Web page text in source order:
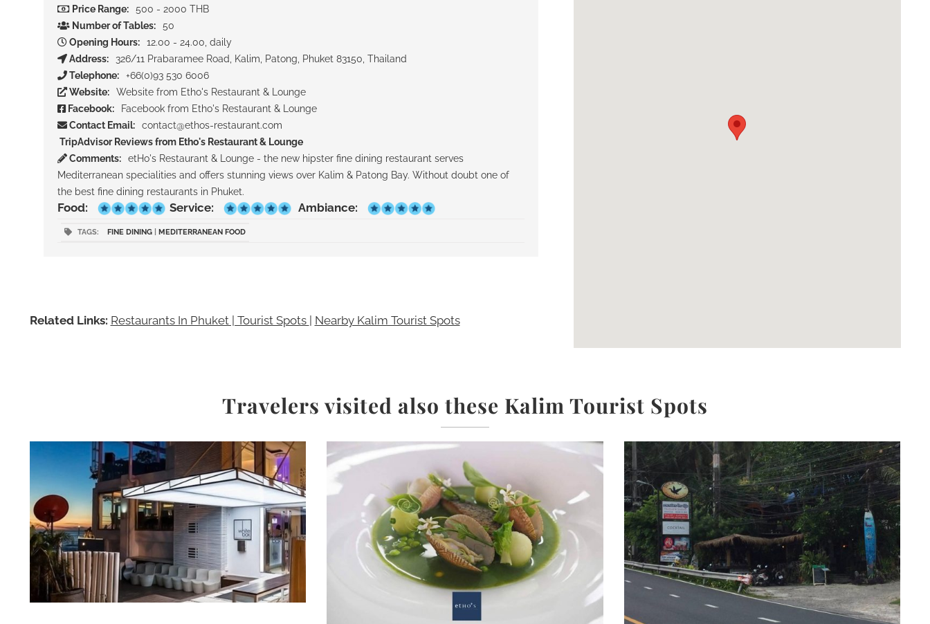
Price Range:
500 - 2000 THB
Number of Tables:
50
Opening Hours:
12.00 - 24.00, daily
Address:
326/11 Prabaramee Road, Kalim, Patong, Phuket 83150, Thailand
Telephone:
+66(0)93 530 6006
Website:
Website from Etho's Restaurant & Lounge
Facebook:
Facebook from Etho's Restaurant & Lounge
Contact Email:
contact@ethos-restaurant.com
TripAdvisor Reviews from Etho's Restaurant & Lounge
Comments:
etHo's Restaurant & Lounge - the new hipster fine dining restaurant serves
Mediterranean specialities and offers stunning views over Kalim & Patong Bay. Without doubt one of
the best fine dining restaurants in Phuket.
Food: Service: Ambiance:
TAGS: FINE DINING| MEDITERRANEAN FOOD
Related Links: Restaurants In Phuket | Tourist Spots | Nearby Kalim Tourist Spots
Travelers visited also these Kalim Tourist Spots